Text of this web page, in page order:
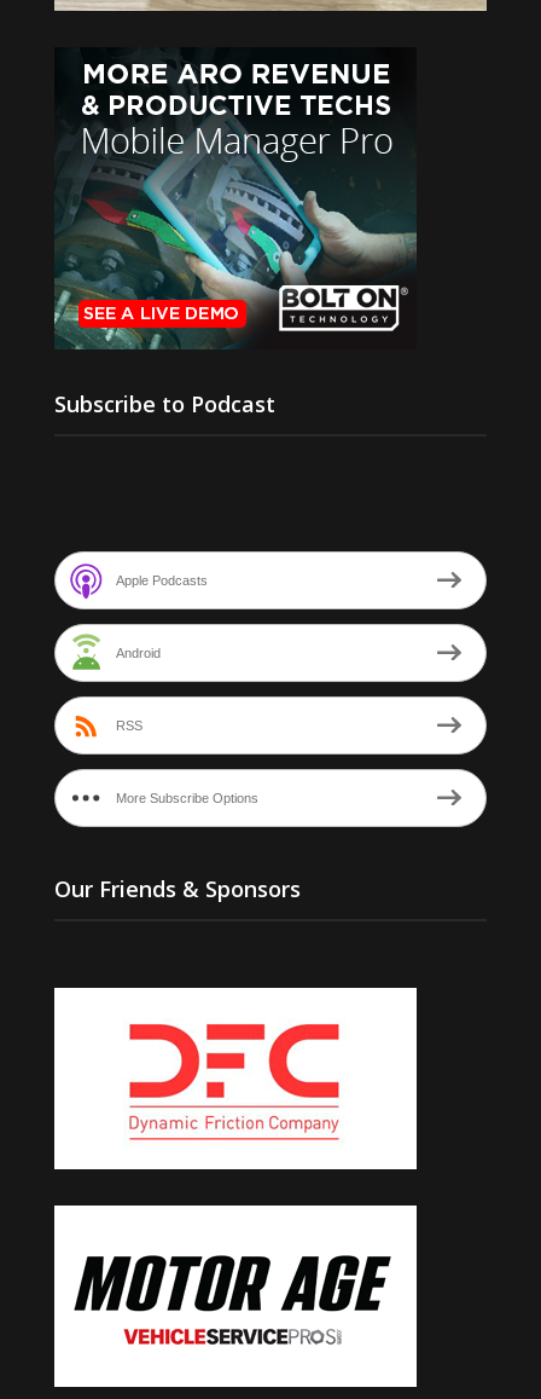
Subscribe to Podcast
Apple Podcasts
Android
RSS
More Subscribe Options
Our Friends & Sponsors